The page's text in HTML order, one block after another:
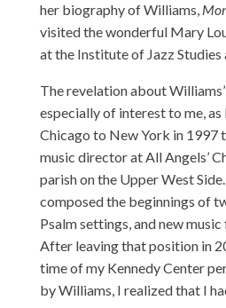
her biography of Williams,
visited the wonderful Mary
at the Institute of Jazz
The revelation about
especially of interest to me,
Chicago to New York in 1997
music director at All Angels’
parish on the Upper West
composed the beginnings of
Psalm settings, and new
After leaving that position in
time ofmy Kennedy Center
by Williams, I realized that I